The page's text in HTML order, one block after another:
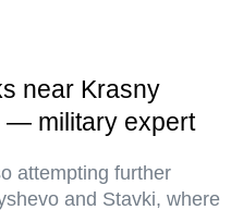
near Krasny
— military expert
attempting further
and Stavki, where